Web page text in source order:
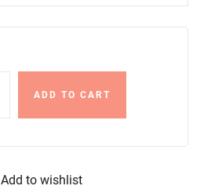
ADD TO CART
Add to wishlist